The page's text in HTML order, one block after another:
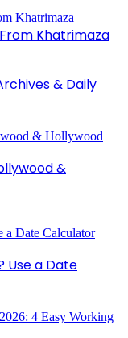
Khatrimaza
& Daily
&
Use a Date